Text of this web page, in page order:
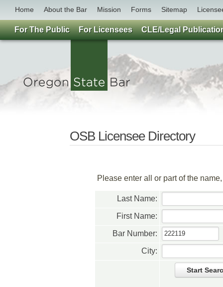
Home About the Bar Mission Forms Sitemap
OSB Licensee Directory
Please enter all or part of the
Last Name:
First Name:
Bar Number:
City:
Start
For The Public For Licensees CLE/Legal